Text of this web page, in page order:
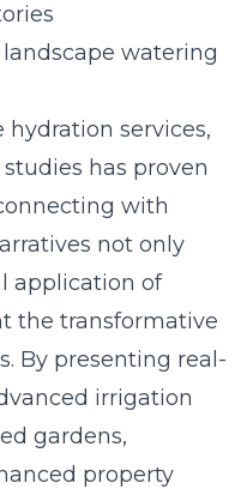
watering
services,
has proven
with
not only
application of
the transformative
By presenting real-
irrigation
gardens,
property